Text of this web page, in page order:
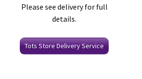
Please see delivery for full
details.
Tots Store Delivery Service